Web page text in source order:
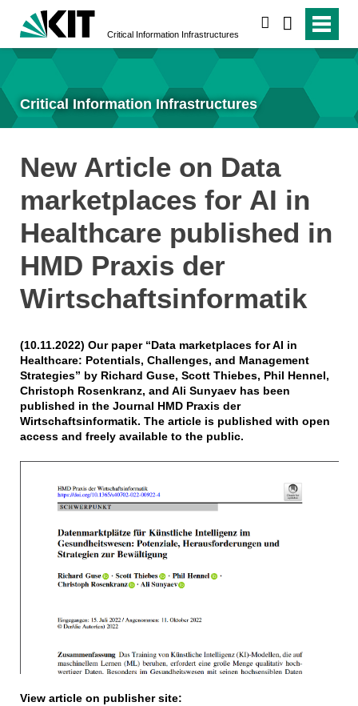
Critical Information Infrastructures
Critical Information Infrastructures
New Article on Data
marketplaces for AI in
Healthcare published in
HMD Praxis der
Wirtschaftsinformatik
(10.11.2022) Our paper “Data marketplaces for AI in
Healthcare: Potentials, Challenges, and Management
Strategies” by Richard Guse, Scott Thiebes, Phil Hennel,
Christoph Rosenkranz, and Ali Sunyaev has been
published in the Journal HMD Praxis der
Wirtschaftsinformatik. The article is published with open
access and freely available to the public.
View article on publisher site: